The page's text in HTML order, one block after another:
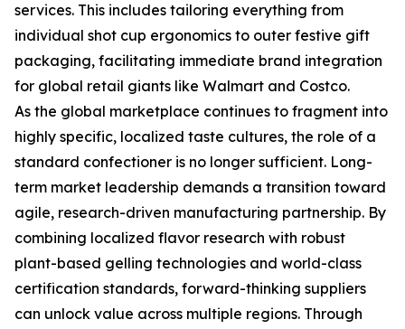
services. This includes tailoring everything from
individual shot cup ergonomics to outer festive gift
packaging, facilitating immediate brand integration
for global retail giants like Walmart and Costco.
As the global marketplace continues to fragment into
highly specific, localized taste cultures, the role of a
standard confectioner is no longer sufficient. Long-
term market leadership demands a transition toward
agile, research-driven manufacturing partnership. By
combining localized flavor research with robust
plant-based gelling technologies and world-class
certification standards, forward-thinking suppliers
can unlock value across multiple regions. Through